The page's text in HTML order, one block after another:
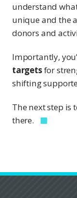
understand
unique and the
donors and
Importantly,
targetsfor
shifting
The next step is
there.